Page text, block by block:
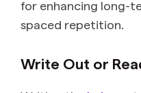
for enhancing long-
spaced repetition.
Write Out or